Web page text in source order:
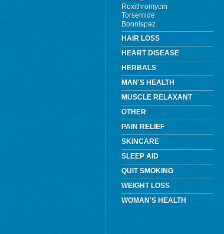
Roxithromycin
Torsemide
Bonnispaz
HAIR LOSS
HEART DISEASE
HERBALS
MAN'S HEALTH
MUSCLE RELAXANT
OTHER
PAIN RELIEF
SKINCARE
SLEEP AID
QUIT SMOKING
WEIGHT LOSS
WOMAN'S HEALTH